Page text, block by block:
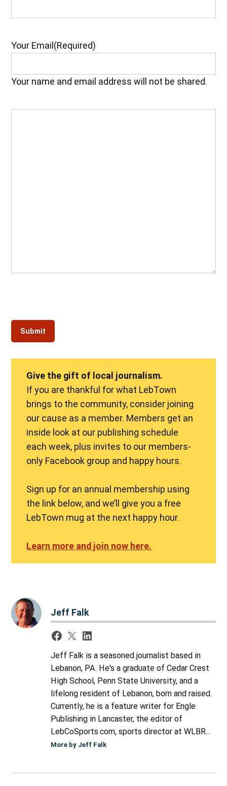
Your Email (Required)
Your name and email address will not be shared.
Give the gift of local journalism.
If you are thankful for what LebTown
brings to the community, consider joining
our cause as a member. Members get an
inside look at our publishing schedule
each week, plus invites to our members-
only Facebook group and happy hours.
Sign up for an annual membership using
the link below, and we’ll give you a free
LebTown mug at the next happy hour.
Learn more and join now here.
Jeff Falk
Jeff Falk is a seasoned journalist based in
Lebanon, PA. He's a graduate of Cedar Crest
High School, Penn State University, and a
lifelong resident of Lebanon, born and raised.
Currently, he is a feature writer for Engle
Publishing in Lancaster, the editor of
LebCoSports.com, sports director at WLBR...
More by Jeff Falk